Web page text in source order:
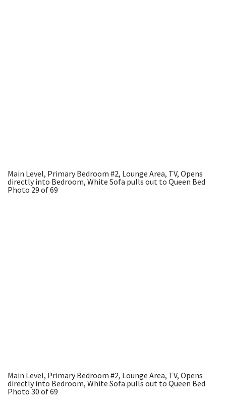
Main Level, Primary Bedroom #2, Lounge Area, TV, Opens
directly into Bedroom, White Sofa pulls out to Queen Bed
Photo 29 of 69
Main Level, Primary Bedroom #2, Lounge Area, TV, Opens
directly into Bedroom, White Sofa pulls out to Queen Bed
Photo 30 of 69